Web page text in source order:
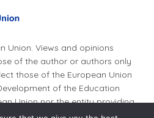
Union. Views and opinions
of the author or authors only
those of the European Union
of the Education
Union nor the entity providing
for them.